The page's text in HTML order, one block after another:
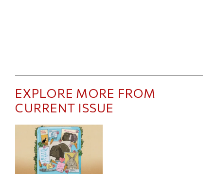
EXPLORE MORE FROM
CURRENT ISSUE